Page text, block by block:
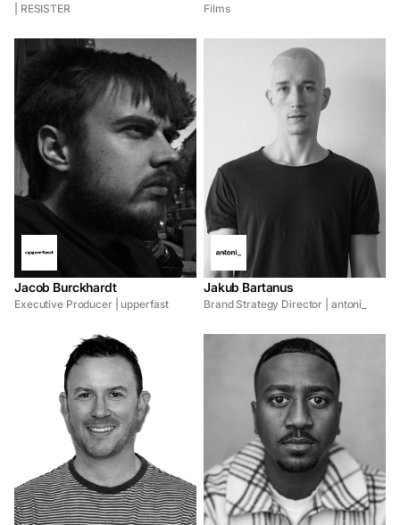
| RESISTER
Films
Jacob Burckhardt
Executive Producer | upperfast
Jakub Bartanus
Brand Strategy Director | antoni_